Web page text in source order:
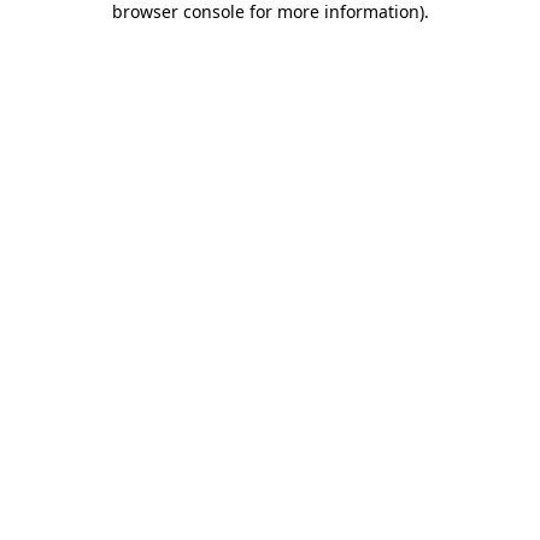
browser console for more information).